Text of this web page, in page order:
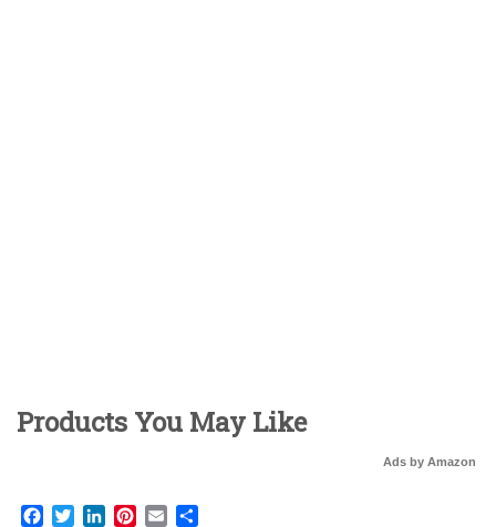
Products You May Like
Ads by Amazon
Facebook
TwitterLinkedInPinterest
Email